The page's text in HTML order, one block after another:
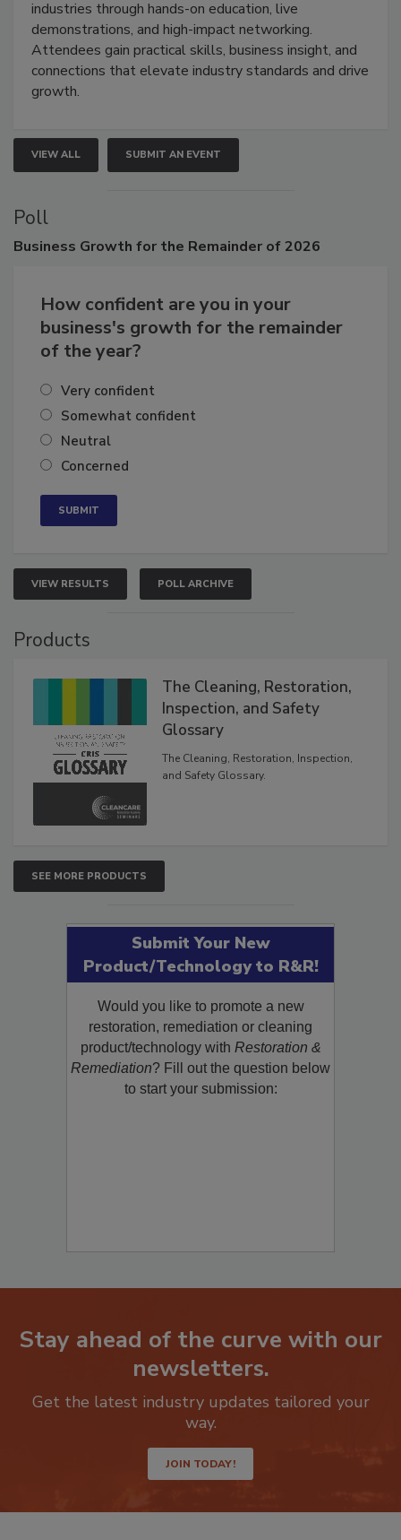
restoration, inspection, indoor air quality, and HVAC
industries through hands-on education, live
demonstrations, and high-impact networking.
Attendees gain practical skills, business insight, and
connections that elevate industry standards and drive
VIEW ALL SUBMIT AN EVENT
Poll
How confident are you in your
business's growth for the remainder
Very confident
Somewhat confident
Neutral
VIEW RESULTS POLL ARCHIVE
The Cleaning, Restoration,
Inspection, and Safety
Glossary
The Cleaning, Restoration, Inspection,
SEE MORE PRODUCTS
Submit Your New
Product/Technology to R&R!
Would you like to promote a new
restoration, remediation or cleaning
product/technology withRestoration &
Remediation? Fill out the question below
Stay ahead of the curve with our
newsletters.
Get the latest industry updates tailored your
JOIN TODAY!